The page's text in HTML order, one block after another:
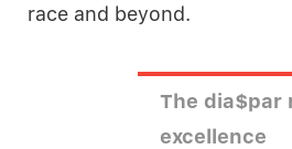
race and beyond.
The dia$par
excellence